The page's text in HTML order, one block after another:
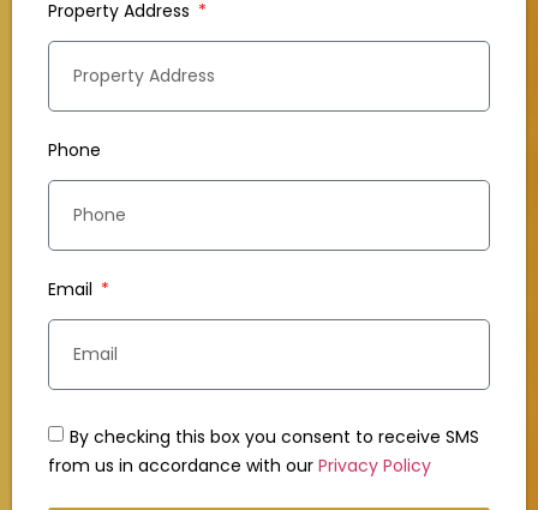
Property Address
Phone
Email
By checking this box you consent to receive SMS
from us in accordance with our Privacy Policy